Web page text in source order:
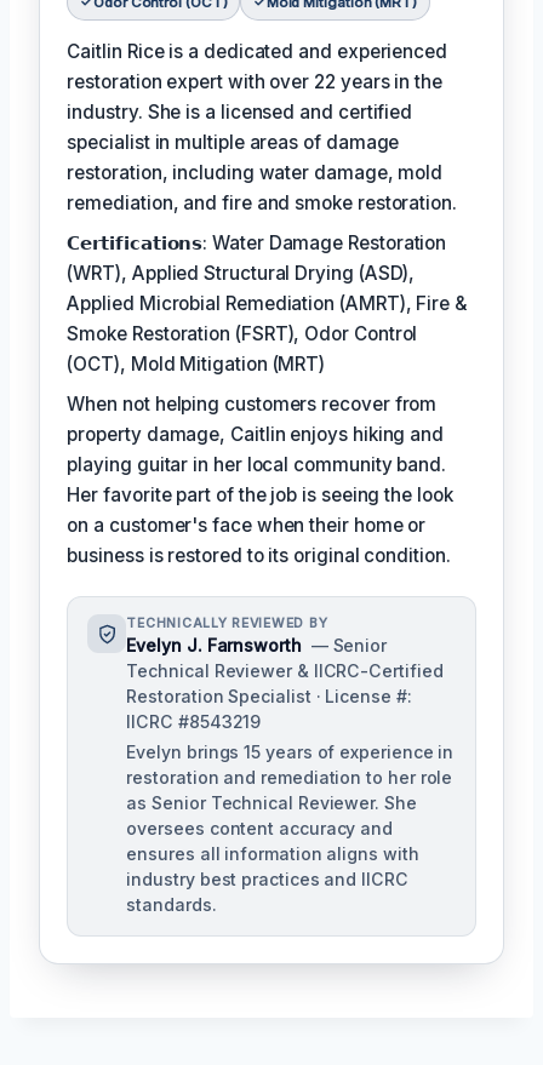
Caitlin Rice is a dedicated and experienced
restoration expert with over 22 years in the
industry. She is a licensed and certified
specialist in multiple areas of damage
restoration, including water damage, mold
remediation, and fire and smoke restoration.
𝗖𝗲𝗿𝘁𝗶𝗳𝗶𝗰𝗮𝘁𝗶𝗼𝗻𝘀: Water Damage Restoration
(WRT), Applied Structural Drying (ASD),
Applied Microbial Remediation (AMRT), Fire &
Smoke Restoration (FSRT), Odor Control
(OCT), Mold Mitigation (MRT)
When not helping customers recover from
property damage, Caitlin enjoys hiking and
playing guitar in her local community band.
Her favorite part of the job is seeing the look
on a customer's face when their home or
business is restored to its original condition.
TECHNICALLY REVIEWED BY
Evelyn J. Farnsworth — Senior
Technical Reviewer & IICRC-Certified
Restoration Specialist · License #:
IICRC #8543219
Evelyn brings 15 years of experience in
restoration and remediation to her role
as Senior Technical Reviewer. She
oversees content accuracy and
ensures all information aligns with
industry best practices and IICRC
standards.